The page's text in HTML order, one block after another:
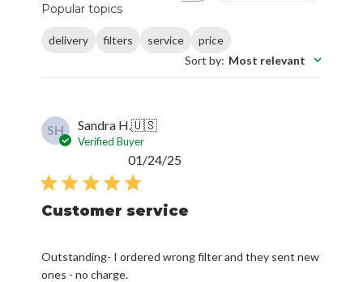
Popular topics
delivery filters service
price
Sort by: Most relevant
SH Sandra H.🇺🇸
Verified Buyer
Customer service
Outstanding- I ordered wrong filter and they sent new
ones - no charge.
01/24/25